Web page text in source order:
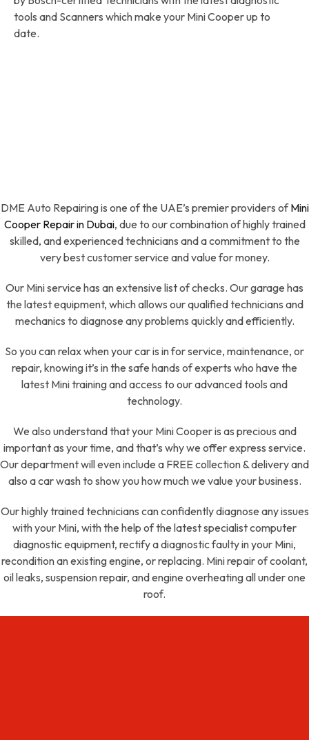
tools and Scanners which make your Mini Cooper up to
date.
DME Auto Repairing is one of the UAE’s premier providers ofMini
Cooper Repair in Dubai, due to our combination of highly trained
skilled, and experienced technicians and a commitment to the
very best customer service and value for money.
Our Mini service has an extensive list of checks. Our garage has
the latest equipment, which allows our qualified technicians and
mechanics to diagnose any problems quickly and efficiently.
So you can relax when your car is in for service, maintenance, or
repair, knowing it’s in the safe hands of experts who have the
latest Mini training and access to our advanced tools and
technology.
We also understand that your Mini Cooper is as precious and
important as your time, and that’s why we offer express service.
Our department will even include a FREE collection & delivery and
also a car wash to show you how much we value your business.
Our highly trained technicians can confidently diagnose any issues
with your Mini, with the help of the latest specialist computer
diagnostic equipment, rectify a diagnostic faulty in your Mini,
recondition an existing engine, or replacing. Mini repair of coolant,
oil leaks, suspension repair, and engine overheating all under one
roof.